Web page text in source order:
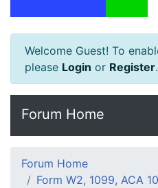
Welcome Guest! To
please Login or Register.
Forum Home
Forum Home
Form W2, 1099, ACA